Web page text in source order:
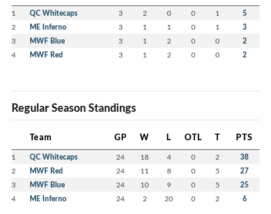
1 QC Whitecaps 3 2 0 0 1 5
2 ME Inferno 3 1 1 0 1 3
3 MWF Blue 3 1 2 0 0 2
4 MWF Red 3 1 2 0 0 2
Regular Season Standings
Team GP W L OTL T PTS
1 QC Whitecaps 24 18 4 0 2 38
2 MWF Red 24 11 8 0 5 27
3 MWF Blue 24 10 9 0 5 25
4 ME Inferno 24 2 20 0 2 6